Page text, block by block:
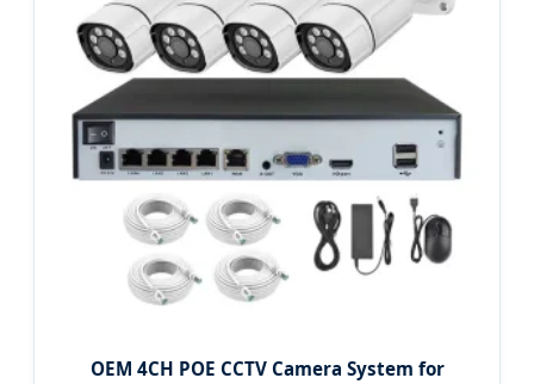
OEM 4CH POE CCTV Camera System for